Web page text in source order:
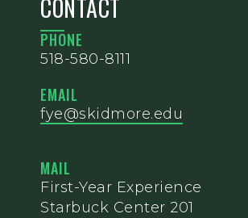
CONTACT
PHONE
518-580-8111
EMAIL
fye@skidmore.edu
MAIL
First-Year Experience
Starbuck Center 201